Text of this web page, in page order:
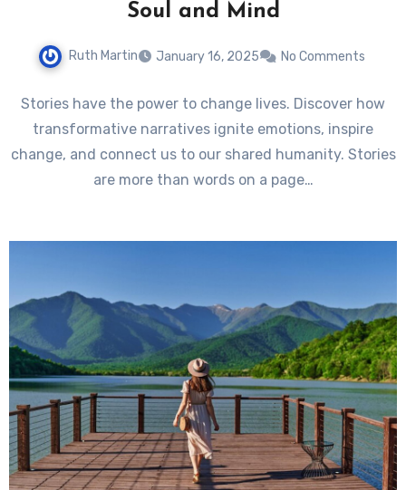
Soul and Mind
Ruth Martin January 16, 2025 No Comments
Stories have the power to change lives. Discover how
transformative narratives ignite emotions, inspire
change, and connect us to our shared humanity. Stories
are more than words on a page…